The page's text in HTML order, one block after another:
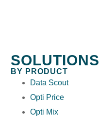
SOLUTIONS
BY PRODUCT
Data Scout
Opti Price
Opti Mix